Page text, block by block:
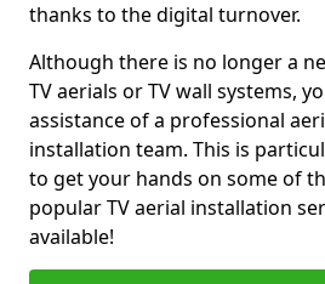
thanks to the digital turnover.
Although there is no longer a
TV aerials or TV wall systems,
assistance of a professional
installation team. This is
to get your hands on some of
popular TV aerial installation
available!